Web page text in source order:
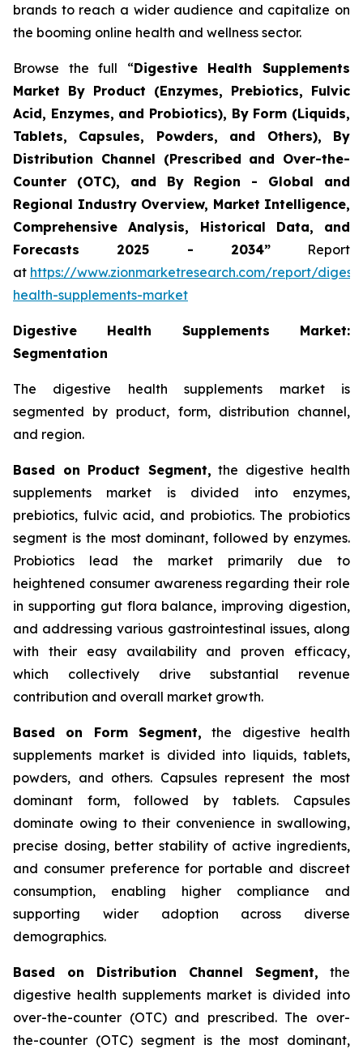
brands to reach a wider audience and capitalize on
the booming online health and wellness sector.
Browse the full “Digestive Health Supplements
Market By Product (Enzymes, Prebiotics, Fulvic
Acid, Enzymes, and Probiotics), By Form (Liquids,
Tablets, Capsules, Powders, and Others), By
Distribution Channel (Prescribed and Over-the-
Counter (OTC), and By Region - Global and
Regional Industry Overview, Market Intelligence,
Comprehensive Analysis, Historical Data, and
Forecasts 2025 - 2034”Report
at https://www.zionmarketresearch.com/report/
health-supplements-market
Digestive Health Supplements Market:
Segmentation
The digestive health supplements market is
segmented by product, form, distribution channel,
and region.
Based on Product Segment, the digestive health
supplements market is divided into enzymes,
prebiotics, fulvic acid, and probiotics. The probiotics
segment is the most dominant, followed by enzymes.
Probiotics lead the market primarily due to
heightened consumer awareness regarding their role
in supporting gut flora balance, improving digestion,
and addressing various gastrointestinal issues, along
with their easy availability and proven efficacy,
which collectively drive substantial revenue
contribution and overall market growth.
Based on Form Segment, the digestive health
supplements market is divided into liquids, tablets,
powders, and others. Capsules represent the most
dominant form, followed by tablets. Capsules
dominate owing to their convenience in swallowing,
precise dosing, better stability of active ingredients,
and consumer preference for portable and discreet
consumption, enabling higher compliance and
supporting wider adoption across diverse
demographics.
Based on Distribution Channel Segment, the
digestive health supplements market is divided into
over-the-counter (OTC) and prescribed. The over-
the-counter (OTC) segment is the most dominant,